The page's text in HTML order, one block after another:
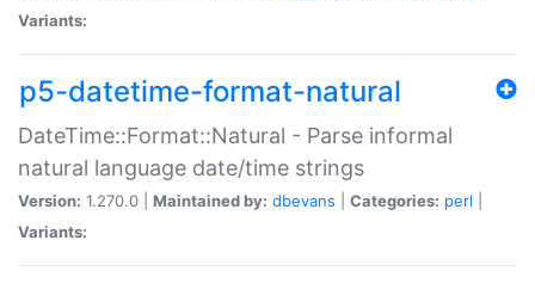
Variants:
p5-datetime-format-natural
DateTime::Format::Natural - Parse informal
natural language date/time strings
Version: 1.270.0 | Maintained by: dbevans Categories: perl
Variants: